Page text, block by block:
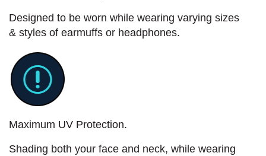
Designed to be worn while wearing varying sizes
& styles of earmuffs or headphones.
Maximum UV Protection.
Shading both your face and neck, while wearing